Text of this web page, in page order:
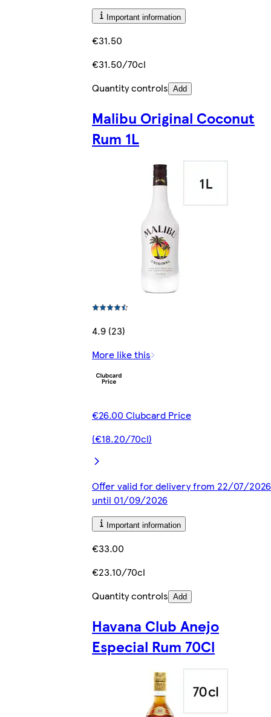
Important information
€31.50
€31.50/70cl
Quantity controls Add
Malibu Original Coconut
Rum 1L
4.9 (23)
More like this
€26.00 Clubcard Price
(€18.20/70cl)
Offer valid for delivery from 22/07/2026
until 01/09/2026
Important information
€33.00
€23.10/70cl
Quantity controls Add
Havana Club Anejo
Especial Rum 70Cl